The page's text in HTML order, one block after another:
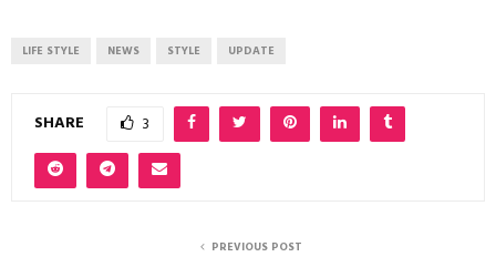
LIFE STYLE NEWS STYLE UPDATE
SHARE 3
PREVIOUS POST